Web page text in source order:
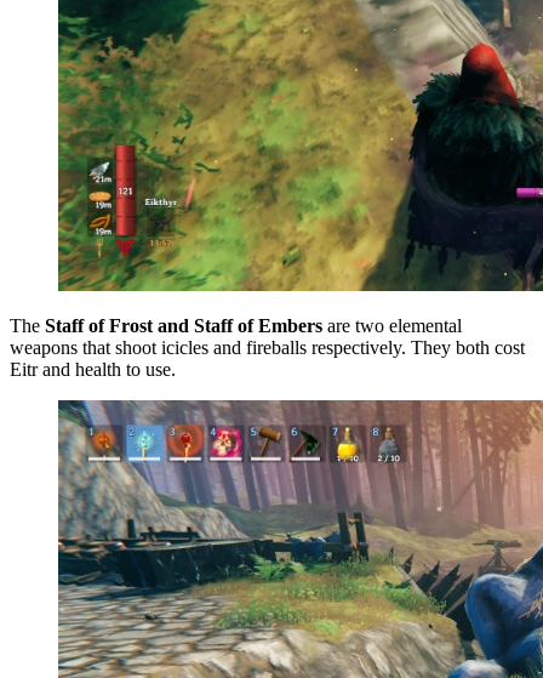
The Staff of Frost and Staff of Embers are two elemental
weapons that shoot icicles and fireballs respectively. They both cost
Eitr and health to use.